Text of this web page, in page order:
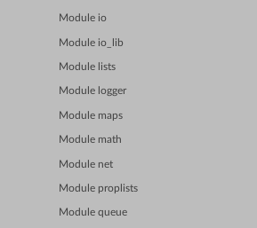
Module io
Module io_lib
Module lists
Module logger
Module maps
Module math
Module net
Module proplists
Module queue